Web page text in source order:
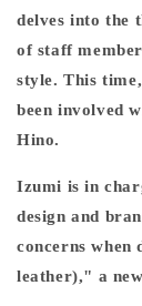
delves into the
of staff
style. This
been involved
Hino.
Izumi is in
design and
concerns when
leather)," a